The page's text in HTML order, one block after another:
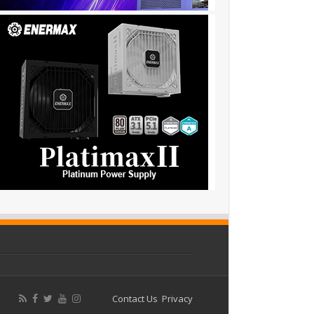
Contact Us Privacy